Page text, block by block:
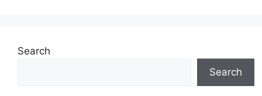
Search
Search